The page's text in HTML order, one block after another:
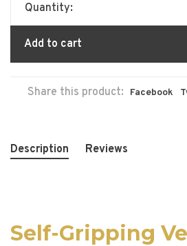
Quantity:
Add to cart
Share this product: Facebook
Description Reviews
Self-Gripping